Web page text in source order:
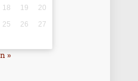
18 19
20
25 26
27
»